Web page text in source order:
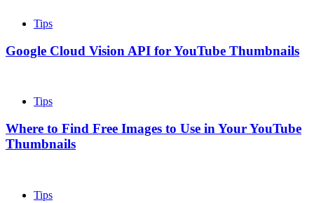
Tips
Google Cloud Vision API for YouTube Thumbnails
Tips
Where to Find Free Images to Use in Your YouTube
Thumbnails
Tips